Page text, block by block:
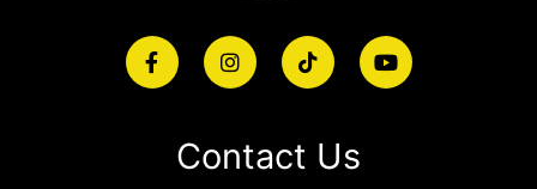
Contact Us